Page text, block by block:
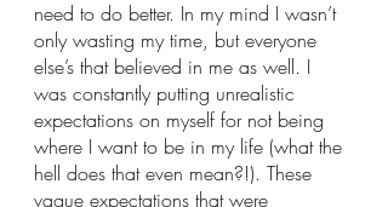
need to do better. In my mind I wasn’t
only wasting my time, but everyone
else’s that believed in me as well. I
was constantly putting unrealistic
expectations on myself for not being
where I want to be in my life (what the
hell does that even mean?!). These
vague expectations that were